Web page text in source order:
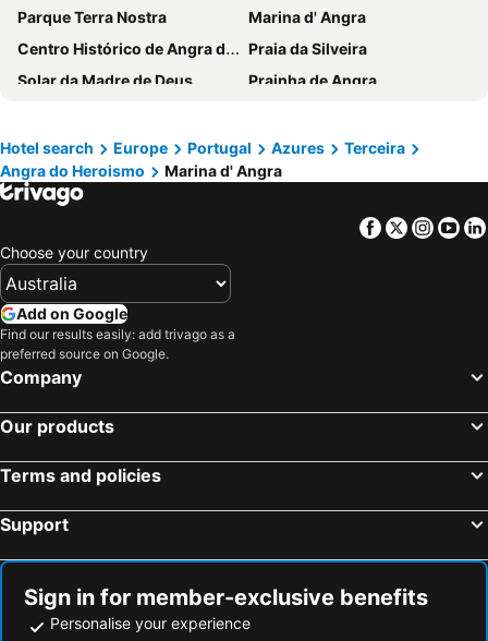
Parque Terra Nostra
Marina d' Angra
Centro Histórico de Angra do Heroismo
Praia da Silveira
Solar da Madre de Deus
Prainha de Angra
Piscinas Naturais de Porto Martins
Piscinas Naturais das Quatro Ribeiras
Casa de Vitorino Nemésio
Praia Grande
Piscinas Naturais dos Biscoitos
Museu da Graciosa
Graciosa Airport
Piscina Natural de São Roque do Pico
Portas da Cidade
Porto Pim beach
Parque de Ribeira Grande
Hotel search Europe Portugal Azures
Terceira
Angra do Heroismo
Marina d' Angra
Facebook
Twitter
Choose your country
Add on Google
Find our results easily: add trivago as a
preferred source on Google.
Company
Our products
Terms and policies
Support
Sign in for member-exclusive benefits
Personalise your experience